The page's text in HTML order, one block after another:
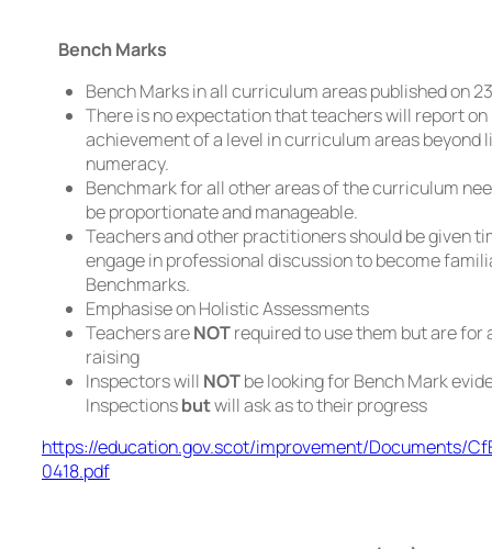
Bench Marks
Bench Marks in all curriculum areas published on
There is no expectation that teachers will report on
achievement of a level in curriculum areas beyond
numeracy.
Benchmark for all other areas of the curriculum
be proportionate and manageable.
Teachers and other practitioners should be given
engage in professional discussion to become
Benchmarks.
Emphasise on Holistic Assessments
Teachers areNOTrequired to use them but are for
raising
Inspectors will NOTbe looking for Bench Mark
Inspectionsbutwill ask as to their progress
https://education.gov.scot/improvement/Documents/
0418.pdf